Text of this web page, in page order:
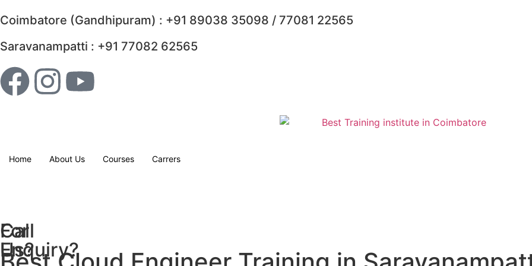
Coimbatore (Gandhipuram) : +91 89038 35098 / 77081 22565
Saravanampatti : +91 77082 62565
Home About Us Courses Carrers
For
Enquiry?
Call
Us?